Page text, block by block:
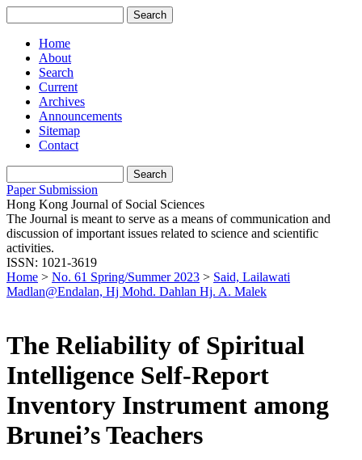
Home
About
Search
Current
Archives
Announcements
Sitemap
Contact
Paper Submission
Hong Kong Journal of Social Sciences
The Journal is meant to serve as a means of communication and
discussion of important issues related to science and scientific
activities.
ISSN: 1021-3619
Home > No. 61 Spring/Summer 2023 > Said, Lailawati
Madlan@Endalan, Hj Mohd. Dahlan Hj. A. Malek
The Reliability of Spiritual
Intelligence Self-Report
Inventory Instrument among
Brunei’s Teachers